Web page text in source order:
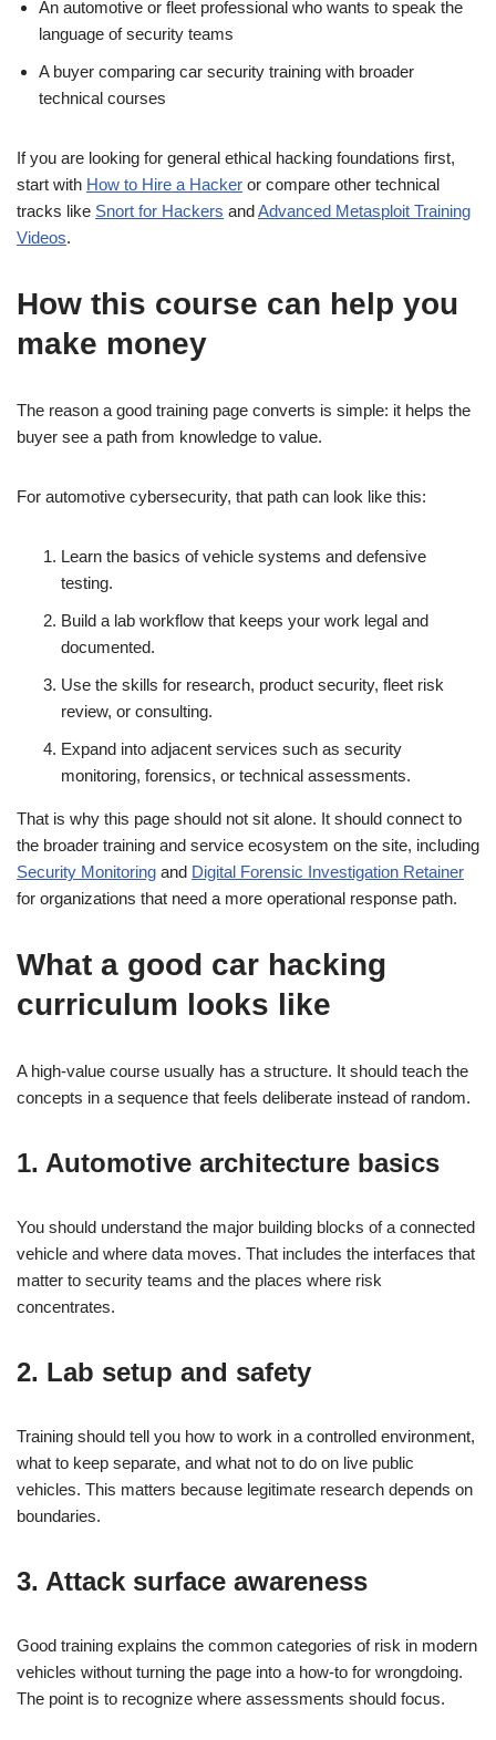
An automotive or fleet professional who wants to speak the
language of security teams
A buyer comparing car security training with broader
technical courses
If you are looking for general ethical hacking foundations first,
start with How to Hire a Hacker or compare other technical
tracks like Snort for Hackers andAdvanced Metasploit Training
Videos.
How this course can help you
make money
The reason a good training page converts is simple: it helps the
buyer see a path from knowledge to value.
For automotive cybersecurity, that path can look like this:
Learn the basics of vehicle systems and defensive
testing.
Build a lab workflow that keeps your work legal and
documented.
Use the skills for research, product security, fleet risk
review, or consulting.
Expand into adjacent services such as security
monitoring, forensics, or technical assessments.
That is why this page should not sit alone. It should connect to
the broader training and service ecosystem on the site, including
Security Monitoring and Digital Forensic Investigation Retainer
for organizations that need a more operational response path.
What a good car hacking
curriculum looks like
A high-value course usually has a structure. It should teach the
concepts in a sequence that feels deliberate instead of random.
1. Automotive architecture basics
You should understand the major building blocks of a connected
vehicle and where data moves. That includes the interfaces that
matter to security teams and the places where risk
concentrates.
2. Lab setup and safety
Training should tell you how to work in a controlled environment,
what to keep separate, and what not to do on live public
vehicles. This matters because legitimate research depends on
boundaries.
3. Attack surface awareness
Good training explains the common categories of risk in modern
vehicles without turning the page into a how-to for wrongdoing.
The point is to recognize where assessments should focus.